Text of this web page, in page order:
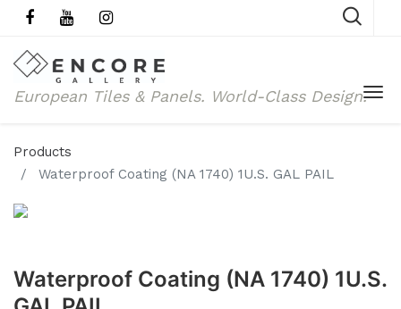
European Tiles & Panels. World-Class Design.
Products
Waterproof Coating (NA 1740) 1U.S. GAL PAIL
Waterproof Coating (NA 1740) 1U.S.